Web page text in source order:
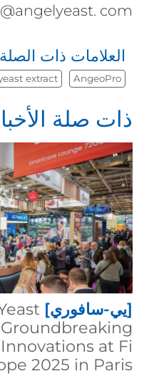
com
العلامات ذات
AngeoPro
extract
ذات صلة
[يي-سافوري]
at Fi
2025 in Paris